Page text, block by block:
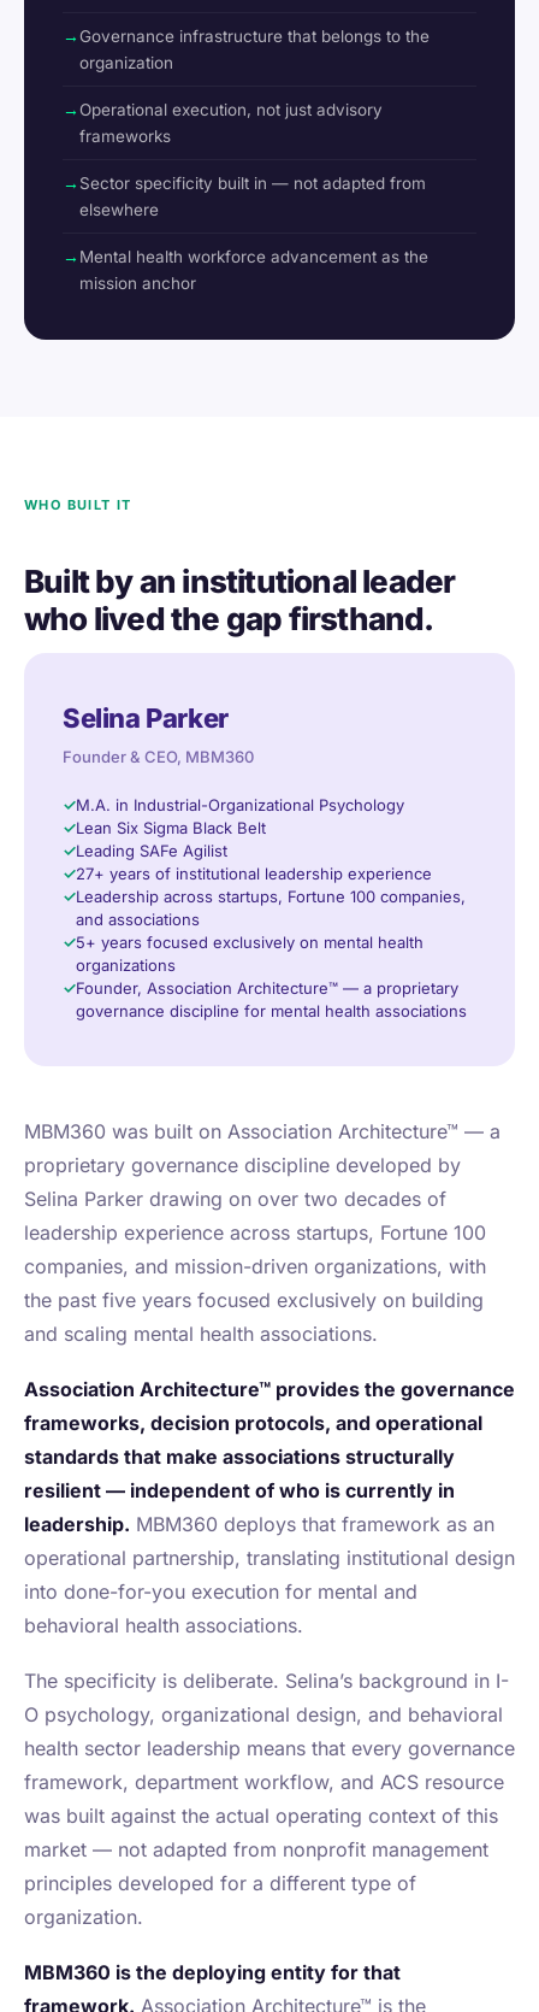
Governance infrastructure that belongs to the
organization
Operational execution, not just advisory
frameworks
Sector specificity built in — not adapted from
elsewhere
Mental health workforce advancement as the
mission anchor
WHO BUILT IT
Built by an institutional leader
who lived the gap firsthand.
Selina Parker
Founder & CEO, MBM360
M.A. in Industrial-Organizational Psychology
Lean Six Sigma Black Belt
Leading SAFe Agilist
27+ years of institutional leadership experience
Leadership across startups, Fortune 100 companies,
and associations
5+ years focused exclusively on mental health
organizations
Founder, Association Architecture™ — a proprietary
governance discipline for mental health associations
MBM360 was built on Association Architecture™ — a
proprietary governance discipline developed by
Selina Parker drawing on over two decades of
leadership experience across startups, Fortune 100
companies, and mission-driven organizations, with
the past five years focused exclusively on building
and scaling mental health associations.
Association Architecture™ provides the governance
frameworks, decision protocols, and operational
standards that make associations structurally
resilient — independent of who is currently in
leadership. MBM360 deploys that framework as an
operational partnership, translating institutional design
into done-for-you execution for mental and
behavioral health associations.
The specificity is deliberate. Selina’s background in I-
O psychology, organizational design, and behavioral
health sector leadership means that every governance
framework, department workflow, and ACS resource
was built against the actual operating context of this
market — not adapted from nonprofit management
principles developed for a different type of
organization.
MBM360 is the deploying entity for that
framework. Association Architecture™ is the